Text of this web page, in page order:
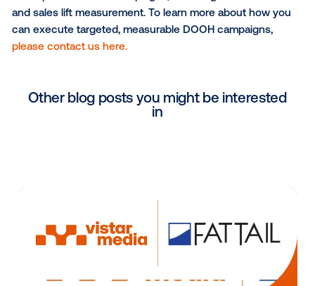
in terms of intelligent targeting and actionable
measurement,” said Laura Kasakoff, Senior
Manager at Vistar Media. “By combining our DOOH
partner offerings, clients get powerful
that are comprehensive, consistent and align with
the impact of DOOH campaigns, including brand
and sales lift measurement. To learn more about
can execute targeted, measurable DOOH
please contact us here.